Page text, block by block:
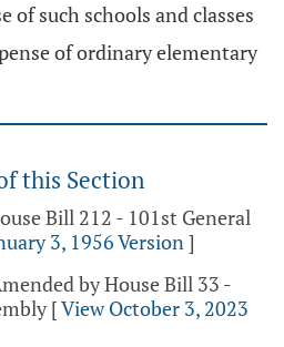
of such schools and classes
of ordinary elementary
this Section
Bill 212 - 101st General
3, 1956 Version]
by House Bill 33 -
[View October 3, 2023